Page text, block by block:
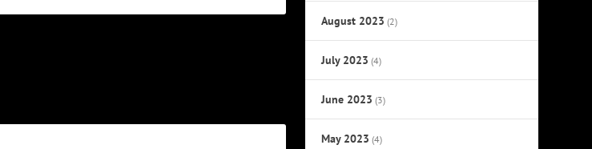
August 2023 (2)
July 2023 (4)
June 2023 (3)
May 2023 (4)